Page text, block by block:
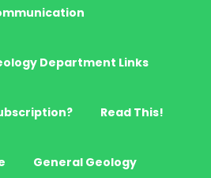
Department Links
Read This!
General Geology